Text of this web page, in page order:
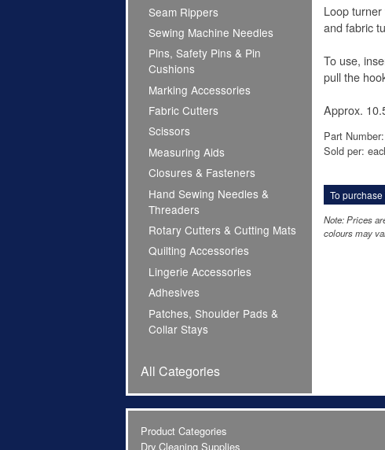
Seam Rippers
Sewing Machine Needles
Pins, Safety Pins & Pin
Cushions
Marking Accessories
Fabric Cutters
Scissors
Measuring Aids
Closures & Fasteners
Hand Sewing Needles &
Threaders
Rotary Cutters & Cutting Mats
Quilting Accessories
Lingerie Accessories
Adhesives
Patches, Shoulder Pads &
Collar Stays
All Categories
Loop
and fabric
To use,
pull the
Approx.
Part
Sold per:
To
Note: Prices
colours may
Product Categories
Dry Cleaning Supplies